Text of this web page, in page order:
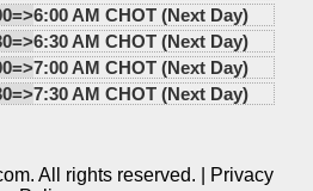
6:00 AM CHOT (Next Day)
6:30 AM CHOT (Next Day)
7:00 AM CHOT (Next Day)
7:30 AM CHOT (Next Day)
All rights reserved. |
Privacy